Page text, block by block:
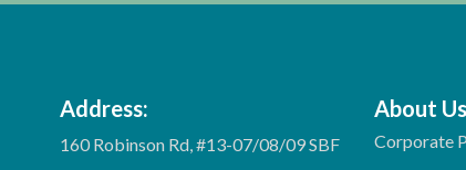
Address:
160 Robinson Rd, #13-07/08/09 SBF
About Us
Corporate